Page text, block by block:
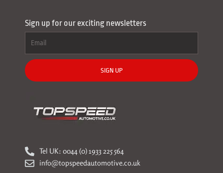
Sign up for our exciting newsletters
SIGN UP
Tel UK: 0044 (0) 1933 225 564
info@topspeedautomotive.co.uk